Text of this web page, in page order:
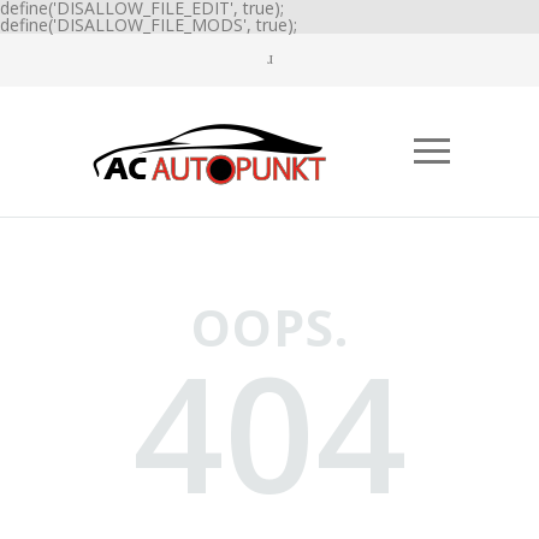
define('DISALLOW_FILE_EDIT', true);
define('DISALLOW_FILE_MODS', true);
OOPS.
404